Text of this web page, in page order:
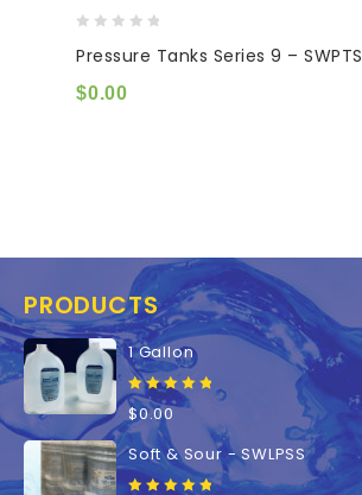
out
of
5
Pressure Tanks Series 9 – SWPTS
$0.00
PRODUCTS
1 Gallon
0
out
of
$0.00
Soft & Sour - SWLPSS